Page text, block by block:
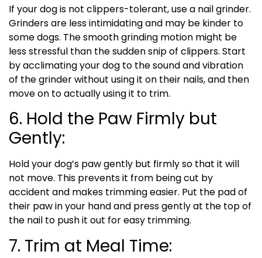
If your dog is not clippers-tolerant, use a nail grinder.
Grinders are less intimidating and may be kinder to
some dogs. The smooth grinding motion might be
less stressful than the sudden snip of clippers. Start
by acclimating your dog to the sound and vibration
of the grinder without using it on their nails, and then
move on to actually using it to trim.
6. Hold the Paw Firmly but
Gently:
Hold your dog’s paw gently but firmly so that it will
not move. This prevents it from being cut by
accident and makes trimming easier. Put the pad of
their paw in your hand and press gently at the top of
the nail to push it out for easy trimming.
7. Trim at Meal Time: